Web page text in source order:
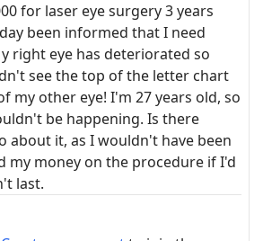
for laser eye surgery 3 years
been informed that I need
right eye has deteriorated so
see the top of the letter chart
my other eye! I'm 27 years old, so
be happening. Is there
about it, as I wouldn't have been
my money on the procedure if I'd
last.